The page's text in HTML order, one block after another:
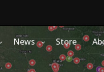
News Store